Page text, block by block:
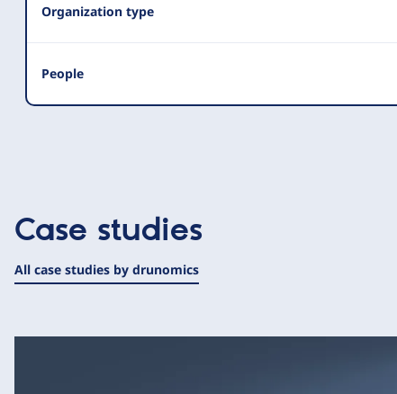
Organization type
People
Case studies
All case studies by drunomics